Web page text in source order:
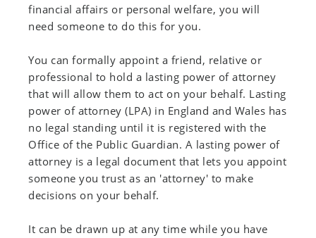
financial affairs or personal welfare, you will
need someone to do this for you.
You can formally appoint a friend, relative or
professional to hold a lasting power of attorney
that will allow them to act on your behalf. Lasting
power of attorney (LPA) in England and Wales has
no legal standing until it is registered with the
Office of the Public Guardian. A lasting power of
attorney is a legal document that lets you appoint
someone you trust as an 'attorney' to make
decisions on your behalf.
It can be drawn up at any time while you have